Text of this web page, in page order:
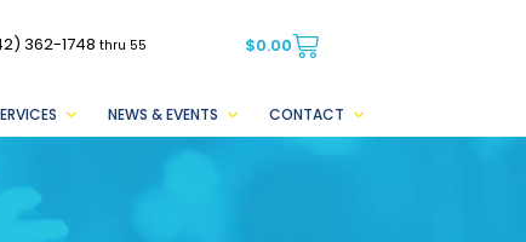
362-1748thru 55 $0.00
NEWS & EVENTS CONTACT